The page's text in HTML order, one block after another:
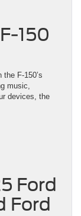
150
F-150’s
music,
devices, the
Ford
Ford